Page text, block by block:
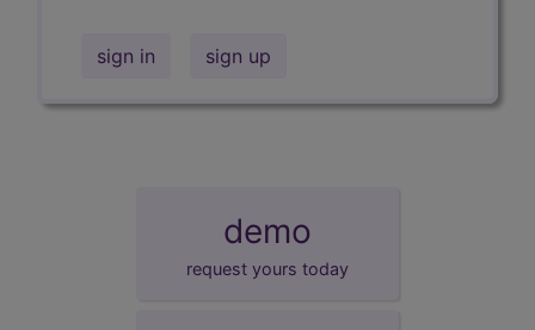
sign in sign up
demo
request yours today